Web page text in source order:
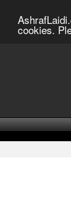
cookies.